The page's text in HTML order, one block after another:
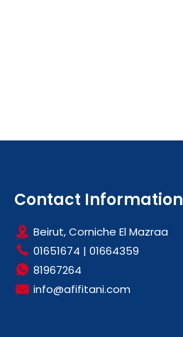
Contact Information
Beirut, Corniche El Mazraa
01651674 | 01664359
81967264
info@afifitani.com